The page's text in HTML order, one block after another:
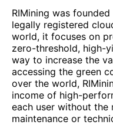
RIMining was
legally registered
world, it focuses on
zero-threshold, high-
way to increase the
accessing the green
over the world,
income of high-
each user without the
maintenance or